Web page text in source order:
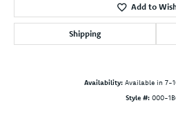
Add to
Shipping
Availability: Available in 7-
Style #: 000-